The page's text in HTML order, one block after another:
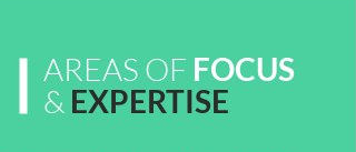
AREAS OF FOCUS
& EXPERTISE